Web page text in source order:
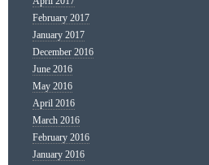
February 2017
January 2017
December 2016
June 2016
May 2016
April 2016
March 2016
February 2016
January 2016